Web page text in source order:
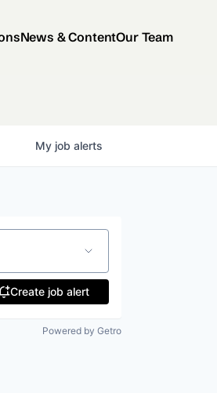
News & ContentOur Team
My job alerts
Create job alert
Powered by Getro